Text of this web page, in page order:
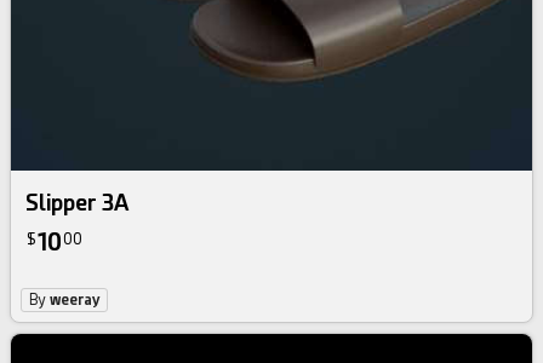
Slipper 3A
$1000
Byweeray